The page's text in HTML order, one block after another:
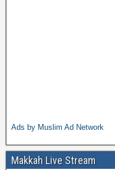
Ads by Muslim Ad Network
Makkah Live Stream